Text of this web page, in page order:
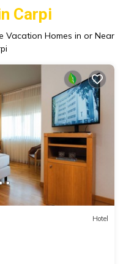
Carpi
Vacation Homes in or Near
Hotel